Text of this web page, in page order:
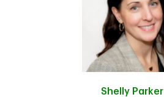
Shelly Parker